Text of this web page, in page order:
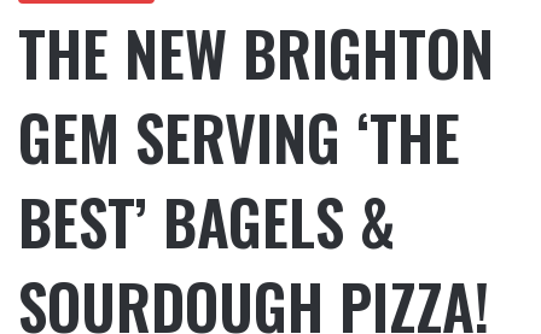
THE NEW BRIGHTON
GEM SERVING ‘THE
BEST’ BAGELS &
SOURDOUGH PIZZA!